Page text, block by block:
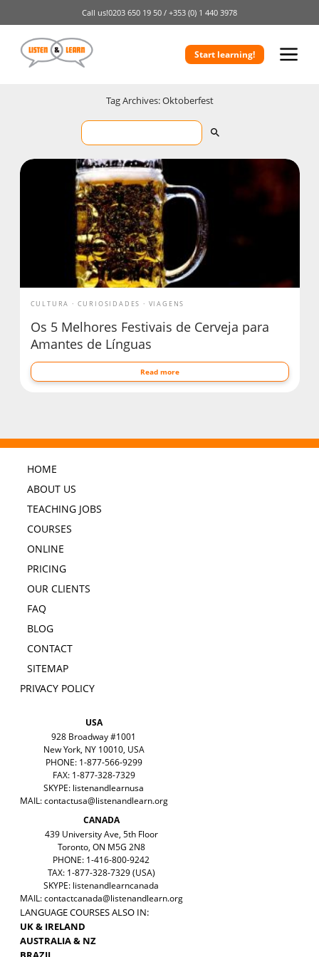
Call us!0203 650 19 50 / +353 (0) 1 440 3978
Start learning!
Tag Archives: Oktoberfest
CULTURA CURIOSIDADES VIAGENS
Os 5 Melhores Festivais de Cerveja para
Amantes de Línguas
Read more
HOME
ABOUT US
TEACHING JOBS
COURSES
ONLINE
PRICING
OUR CLIENTS
FAQ
BLOG
CONTACT
SITEMAP
PRIVACY POLICY
USA
928 Broadway #1001
New York, NY 10010, USA
PHONE: 1-877-566-9299
FAX: 1-877-328-7329
SKYPE: listenandlearnusa
MAIL:contactusa@listenandlearn.org
CANADA
439 University Ave, 5th Floor
Toronto, ON M5G 2N8
PHONE: 1-416-800-9242
TAX: 1-877-328-7329 (USA)
SKYPE: listenandlearncanada
MAIL:contactcanada@listenandlearn.org
LANGUAGE COURSES ALSO IN:
UK & IRELAND
AUSTRALIA & NZ